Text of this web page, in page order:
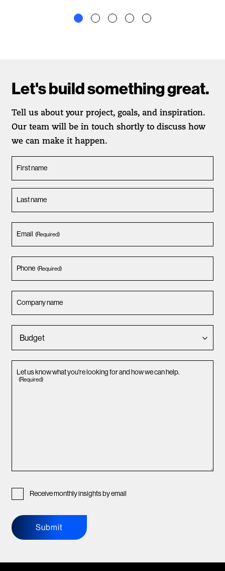
Let's build something great.
Tell us about your project, goals, and inspiration.
Our team will be in touch shortly to discuss how
we can make it happen.
First name
Last name
Email (Required)
Phone (Required)
Company name
Let us know what you're looking for and how we can help.
(Required)
Receive monthly insights by email
Submit